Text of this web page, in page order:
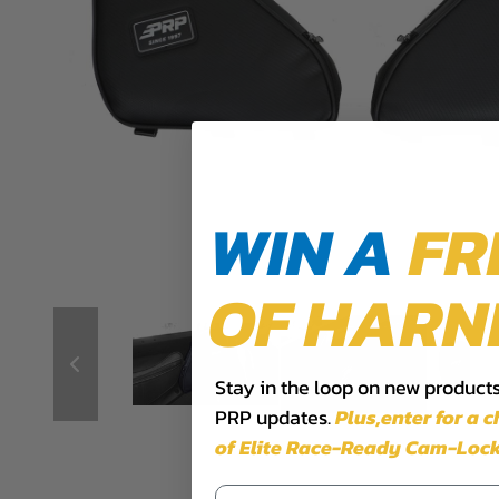
WIN A
OF
Stay in the loop on new
PRP updates.Plus,​enter for a
of Elite Race-Ready Cam-